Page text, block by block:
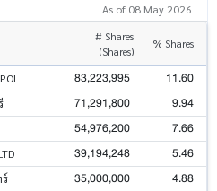
As of 08 May 2026
# Shares
(Shares)
% Shares
83,223,995 11.60
71,291,800 9.94
54,976,200 7.66
39,194,248 5.46
35,000,000 4.88